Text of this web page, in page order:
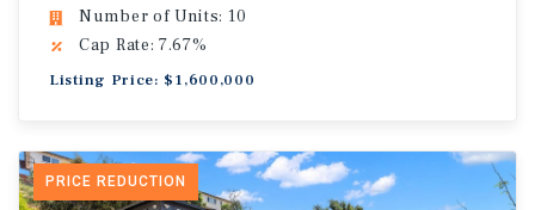
Number of Units: 10
Cap Rate: 7.67%
Listing Price: $1,600,000
PRICE REDUCTION